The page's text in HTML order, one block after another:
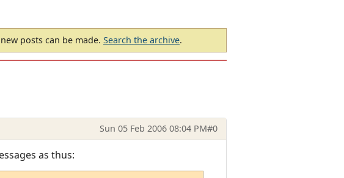
posts can be made. Search the archive.
Sun 05 Feb 2006 08:04 PM#0
as thus: